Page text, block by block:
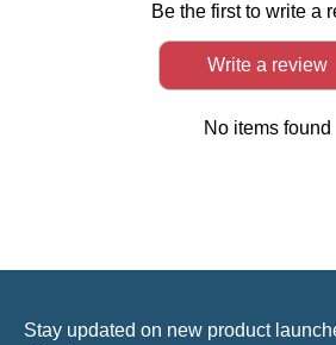
Be the first to write a
Write a review
No items found
Stay updated on new product